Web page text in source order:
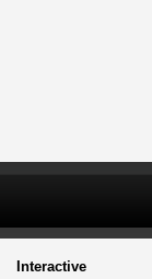
Interactive